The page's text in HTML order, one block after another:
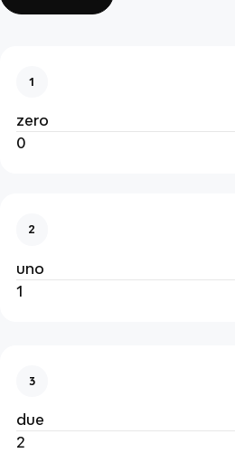
1
zero
0
2
uno
1
3
due
2